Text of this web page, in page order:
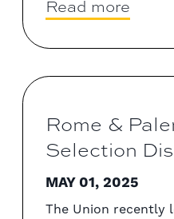
Read more
Rome &
Selection
MAY 01, 2025
The Union recently